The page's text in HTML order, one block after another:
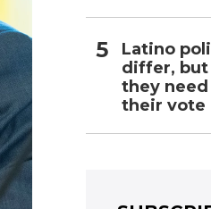
Latino
differ, but
they
their vote